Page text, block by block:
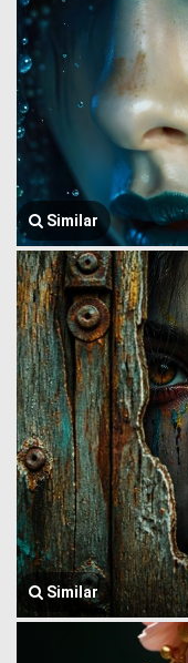
Similar
Similar